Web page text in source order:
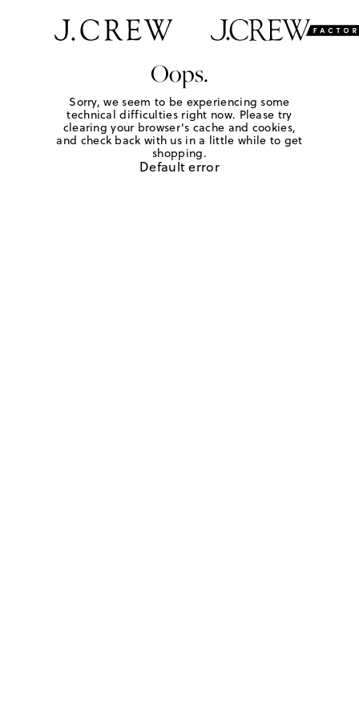
Oops.
Sorry, we seem to be experiencing some
technical difficulties right now. Please try
clearing your browser's cache and cookies,
and check back with us in a little while to get
shopping.
Default error